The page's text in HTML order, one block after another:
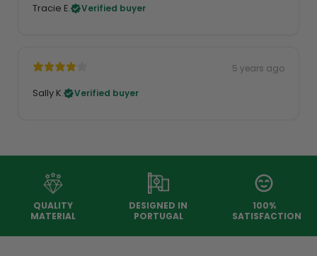
Tracie E. Verified buyer
5 years ago
Sally K. Verified buyer
QUALITY
MATERIAL
DESIGNED IN
PORTUGAL
100%
SATISFACTION